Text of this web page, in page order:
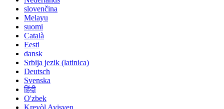
slovenčina
Melayu
suomi
Català
Eesti
dansk
Srbija jezik (latinica)
Deutsch
Svenska
हिंदी
O'zbek
Kreyòl Ayisyen